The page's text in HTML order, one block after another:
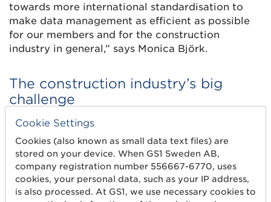
towards more international standardisation to
make data management as efficient as possible
for our members and for the construction
industry in general,” says Monica Björk.
The construction industry’s big
challenge
The importance of the construction industry
having a common language is becoming
increasingly clear, not least in sustainability
where digital product passports and climate
declarations are knocking at the door.
Cookie Settings
Cookies (also known as small data text files) are
stored on your device. When GS1 Sweden AB,
company registration number 556667-6770, uses
cookies, your personal data, such as your IP address,
is also processed. At GS1, we use necessary cookies to